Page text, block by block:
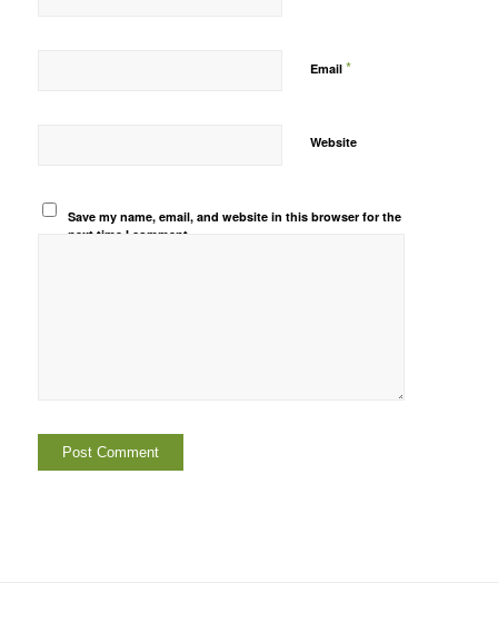
Email *
Website
Save my name, email, and website in this browser for the
next time I comment.